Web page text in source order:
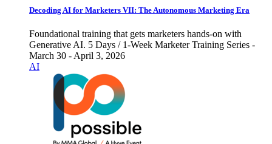
Decoding AI for Marketers VII: The Autonomous Marketing Era
Foundational training that gets marketers hands-on with
Generative AI. 5 Days / 1-Week Marketer Training Series -
March 30 - April 3, 2026
AI